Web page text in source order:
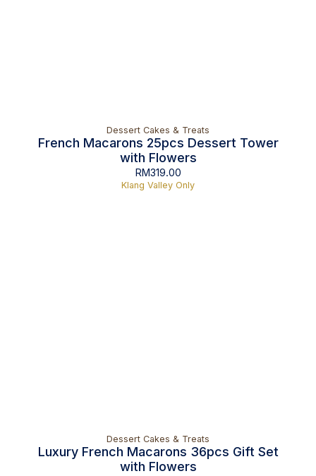
Dessert Cakes & Treats
French Macarons 25pcs Dessert Tower
with Flowers
RM319.00
Klang Valley Only
Dessert Cakes & Treats
Luxury French Macarons 36pcs Gift Set
with Flowers